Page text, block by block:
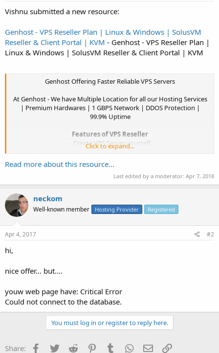
Vishnu submitted a new resource:
Genhost - VPS Reseller Plan | Linux & Windows | SolusVM
Reseller & Client Portal | KVM - Genhost - VPS Reseller Plan |
Linux & Windows | SolusVM Reseller & Client Portal | KVM
Genhost Offering Faster Reliable VPS Servers
At Genhost - We have Multiple Location for all our Hosting Services
| Premium Hardwares | 1 GBPS Network | DDOS Protection |
99.9% Uptime
Features of VPS Reseller
- Create VPS Server yourself
- Allocate Resource yourself
- Create,suspend,Delete VPS Full Control
- SolusVM Whitelabel Control Panel
- Linux & Windows Templates
- Pure SSD Drives*
- 99.9% Uptime
- DDOS Protection
Click to expand...
Read more about this resource...
Last edited by a moderator: Apr 7, 2018
neckom
Well-known member Hosting Provider Registered
Apr 4, 2017 #2
hi,
nice offer... but....
youw web page have: Critical Error
Could not connect to the database.
You must log in or register to reply here.
Share: Facebook
TwitterReddit PinterestTumblrWhatsApp
EmailLink